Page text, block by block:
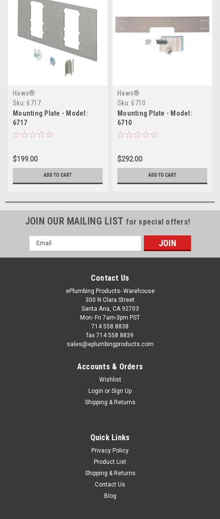
Haws®
Sku: 6717
Mounting Plate - Model:
6717
$199.00
ADD TO CART
Haws®
Sku: 6710
Mounting Plate - Model:
6710
$292.00
ADD TO CART
JOIN OUR MAILING LIST for special offers!
Email
Address
Contact Us
ePlumbing Products- Warehouse
300 N Clara Street
Santa Ana, CA 92703
Mon- Fri 7am-3pm PST
714 558 8838
fax 714 558 8839
sales@eplumbingproducts.com
Accounts & Orders
Wishlist
Login or Sign Up
Shipping & Returns
Quick Links
Privacy Policy
Product List
Shipping & Returns
Contact Us
Blog